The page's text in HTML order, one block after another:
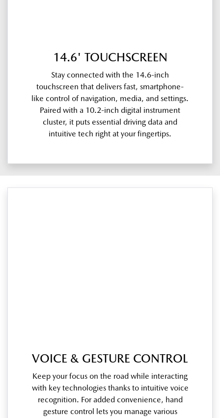
14.6' TOUCHSCREEN
Stay connected with the 14.6-inch
touchscreen that delivers fast, smartphone-
like control of navigation, media, and settings.
Paired with a 10.2-inch digital instrument
cluster, it puts essential driving data and
intuitive tech right at your fingertips.
VOICE & GESTURE CONTROL
Keep your focus on the road while interacting
with key technologies thanks to intuitive voice
recognition. For added convenience, hand
gesture control lets you manage various